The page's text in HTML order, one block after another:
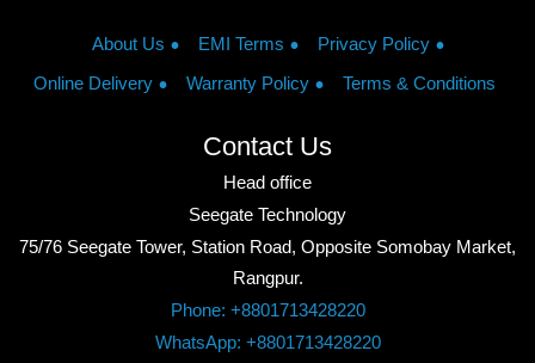
About Us EMI Terms
Privacy Policy
Online Delivery
Warranty Policy Terms & Conditions
Contact Us
Head office
Seegate Technology
75/76 Seegate Tower, Station Road, Opposite Somobay Market,
Rangpur.
Phone: +8801713428220
WhatsApp: +8801713428220